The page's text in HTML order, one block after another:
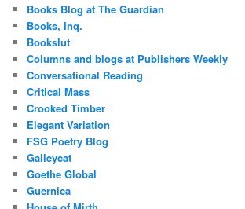
Books Blog at The Guardian
Books, Inq.
Bookslut
Columns and blogs at Publishers Weekly
Conversational Reading
Critical Mass
Crooked Timber
Elegant Variation
FSG Poetry Blog
Galleycat
Goethe Global
Guernica